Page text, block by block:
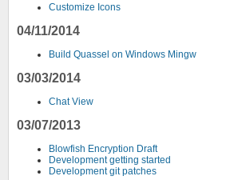
Customize Icons
04/11/2014
Build Quassel on Windows Mingw
03/03/2014
Chat View
03/07/2013
Blowfish Encryption Draft
Development getting started
Development git patches